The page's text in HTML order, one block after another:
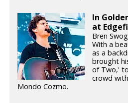
In
at
Bren
With a
as a
brought
of Two,'
crowd
Mondo Cozmo.